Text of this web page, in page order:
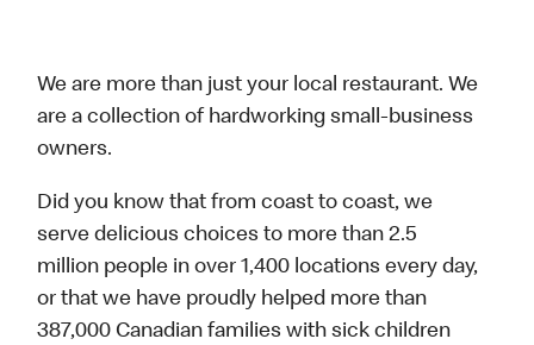
We are more than just your local restaurant. We
are a collection of hardworking small-business
owners.
Did you know that from coast to coast, we
serve delicious choices to more than 2.5
million people in over 1,400 locations every day,
or that we have proudly helped more than
387,000 Canadian families with sick children